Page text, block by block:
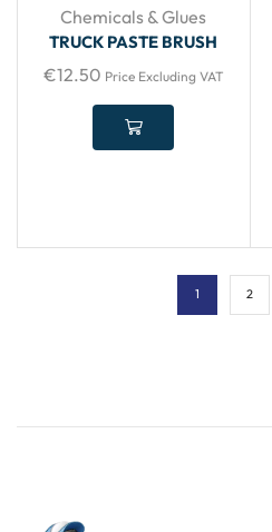
Chemicals & Glues
TRUCK PASTE BRUSH
€12.50 Price Excluding VAT
1 2